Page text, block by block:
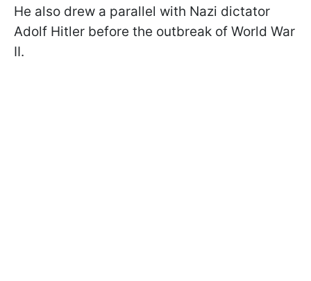
He also drew a parallel with Nazi dictator
Adolf Hitler before the outbreak of World War
II.